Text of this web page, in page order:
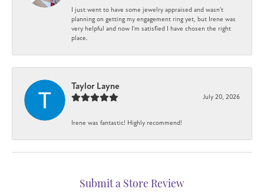
I just went to have some jewelry appraised and wasn't
planning on getting my engagement ring yet, but Irene was
very helpful and now I'm satisfied I have chosen the right
place.
Taylor Layne
July 20, 2026
Irene was fantastic! Highly recommend!
Submit a Store Review